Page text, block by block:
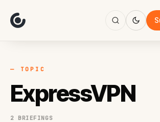
Focus
AI
Work
— TOPIC
ExpressVPN
2 BRIEFINGS